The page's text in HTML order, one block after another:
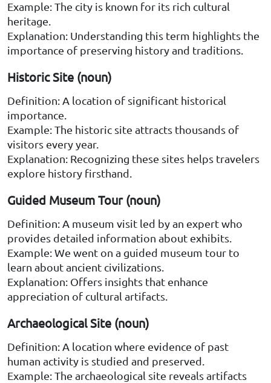
Example: The city is known for its rich cultural
heritage.
Explanation: Understanding this term highlights the
importance of preserving history and traditions.
Historic Site (noun)
Definition: A location of significant historical
importance.
Example: The historic site attracts thousands of
visitors every year.
Explanation: Recognizing these sites helps travelers
explore history firsthand.
Guided Museum Tour (noun)
Definition: A museum visit led by an expert who
provides detailed information about exhibits.
Example: We went on a guided museum tour to
learn about ancient civilizations.
Explanation: Offers insights that enhance
appreciation of cultural artifacts.
Archaeological Site (noun)
Definition: A location where evidence of past
human activity is studied and preserved.
Example: The archaeological site reveals artifacts